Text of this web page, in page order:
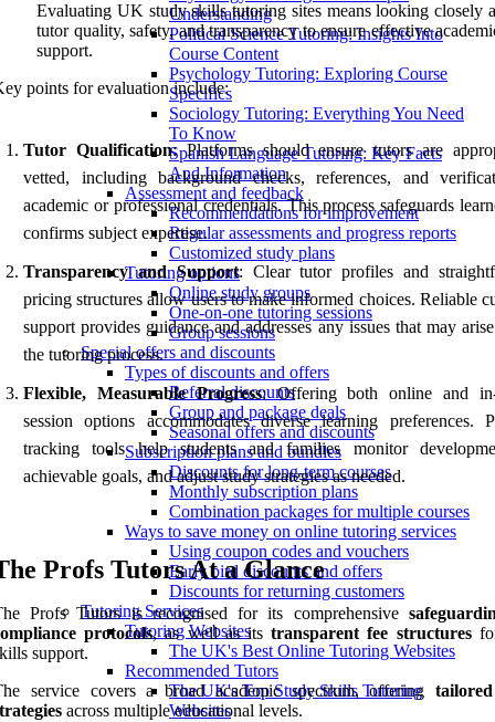
Understanding
Political Science Tutoring: Insights Into
Course Content
Psychology Tutoring: Exploring Course
Specifics
Sociology Tutoring: Everything You Need
To Know
Spanish Language Tutoring: Key Facts
And Information
Assessment and feedback
Recommendations for improvement
Regular assessments and progress reports
Customized study plans
Tutoring options
Online study groups
One-on-one tutoring sessions
Group sessions
Special offers and discounts
Types of discounts and offers
Referral discounts
Group and package deals
Seasonal offers and discounts
Subscription plans and bundles
Discounts for long-term courses
Monthly subscription plans
Combination packages for multiple courses
Ways to save money on online tutoring services
Using coupon codes and vouchers
Early bird discounts and offers
Discounts for returning customers
Tutoring Services
Tutoring Websites
The UK's Best Online Tutoring Websites
Recommended Tutors
The UK's Top Study Skills Tutoring
Websites
Evaluating UK study skills tutoring sites means looking closely
tutor quality, safety, and transparency to ensure effective
support.
points for evaluation include:
Tutor Qualification: Platforms should ensure tutors are
vetted, including background checks, references, and
academic or professional credentials. This process safeguards
confirms subject expertise.
Transparency and Support: Clear tutor profiles and
pricing structures allow users to make informed choices. Reliable
support provides guidance and addresses any issues that may
the tutoring process.
Flexible, Measurable Progress: Offering both online and in-
session options accommodates diverse learning preferences.
tracking tools help students and families monitor
achievable goals, and adjust study strategies as needed.
Profs Tutors At a Glance
Profs Tutors is recognised for its comprehensive
protocols, as well as itstransparent fee structures
support.
service covers a broad academic spectrum, offering
across multiple educational levels.